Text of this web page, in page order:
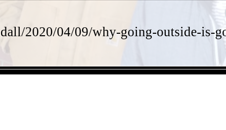
2020/04/09/why-going-outside-is-